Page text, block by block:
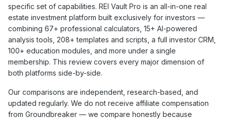
specific set of capabilities. REI Vault Pro is an all-in-one real
estate investment platform built exclusively for investors —
combining 67+ professional calculators, 15+ AI-powered
analysis tools, 208+ templates and scripts, a full investor CRM,
100+ education modules, and more under a single
membership. This review covers every major dimension of
both platforms side-by-side.
Our comparisons are independent, research-based, and
updated regularly. We do not receive affiliate compensation
from Groundbreaker — we compare honestly because